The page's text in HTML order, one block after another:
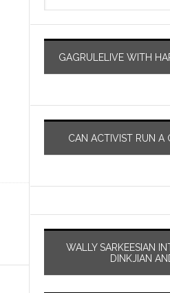
GAGRULELIVE WITH
CAN ACTIVIST RUN A
WALLY SARKEESIAN
DINKJIAN